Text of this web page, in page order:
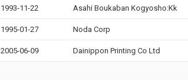
1993-11-22 Asahi Boukaban Kogyosho:Kk
1995-01-27 Noda Corp
2005-06-09 Dainippon Printing Co Ltd